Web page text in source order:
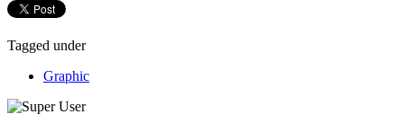
Tagged under
Graphic